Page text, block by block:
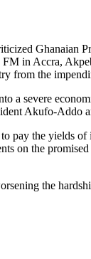
in Accra,
from the
a severe
Akufo-
pay the
on the
the